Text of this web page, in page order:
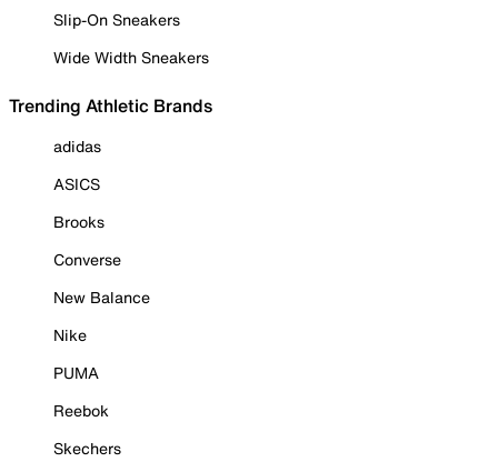
Slip-On Sneakers
Wide Width Sneakers
Trending Athletic Brands
adidas
ASICS
Brooks
Converse
New Balance
Nike
PUMA
Reebok
Skechers